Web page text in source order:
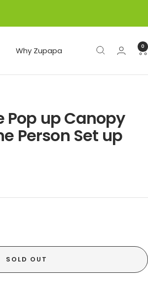
Why Zupapa 0
Pop up Canopy
Person Set up
SOLD OUT